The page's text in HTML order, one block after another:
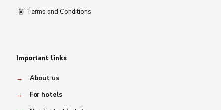
Terms and Conditions
Important links
→
About us
→
For hotels